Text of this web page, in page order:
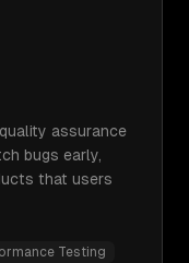
assurance
bugs early,
that users
Testing